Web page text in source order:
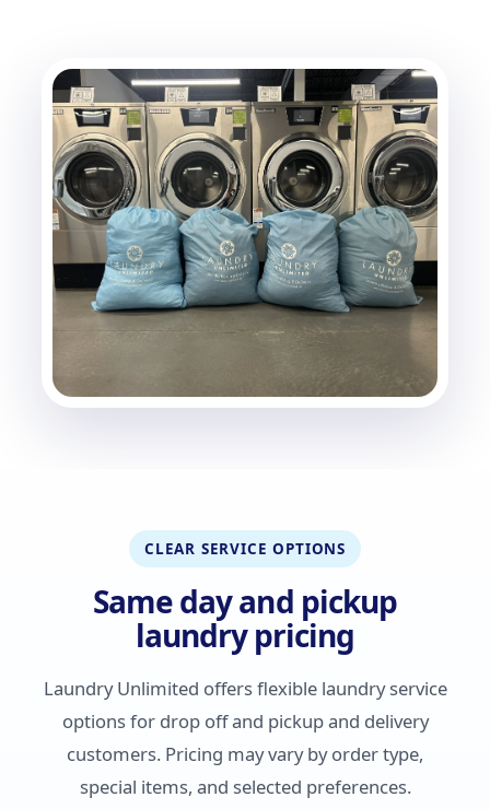
CLEAR SERVICE OPTIONS
Same day and pickup
laundry pricing
Laundry Unlimited offers flexible laundry service
options for drop off and pickup and delivery
customers. Pricing may vary by order type,
special items, and selected preferences.